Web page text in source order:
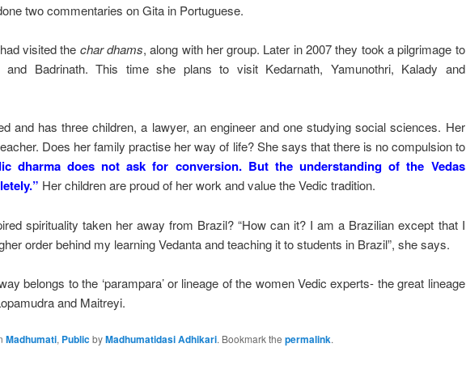
two commentaries on Gita in Portuguese.
visited the char dhams, along with her group. Later in 2007 they took a pilgrimage to
and Badrinath. This time she plans to visit Kedarnath, Yamunothri, Kalady and
and has three children, a lawyer, an engineer and one studying social sciences. Her
Does her family practise her way of life? She says that there is no compulsion to
dharma does not ask for conversion. But the understanding of the Vedas
Her children are proud of her work and value the Vedic tradition.
spirituality taken her away from Brazil? “How can it? I am a Brazilian except that I
order behind my learning Vedanta and teaching it to students in Brazil”, she says.
belongs to the ‘parampara’ or lineage of the women Vedic experts- the great lineage
and Maitreyi.
Madhumati, PublicbyMadhumatidasi Adhikari. Bookmark thepermalink.